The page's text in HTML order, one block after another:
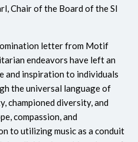
Chair of the Board of the SI
letter from Motif
endeavors have left an
and inspiration to individuals
the universal language of
championed diversity, and
compassion, and
to utilizing music as a conduit